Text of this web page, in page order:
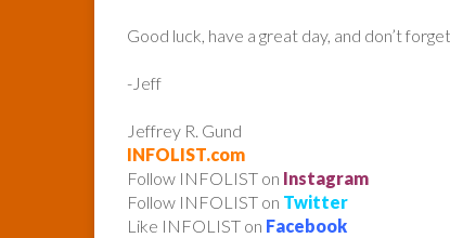
Good luck, have a great day, and don’t
-Jeff
Jeffrey R. Gund
INFOLIST.com
Follow INFOLIST on Instagram
Follow INFOLIST on Twitter
Like INFOLIST on Facebook